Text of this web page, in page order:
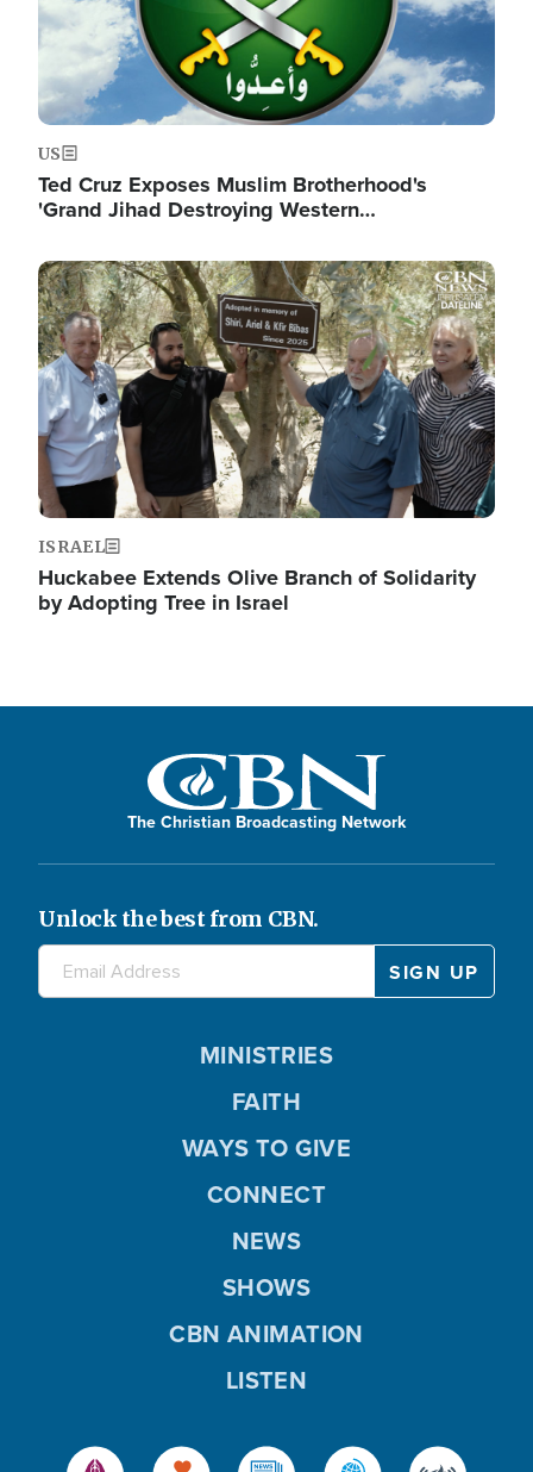
US
Ted Cruz Exposes Muslim Brotherhood's
'Grand Jihad Destroying Western…
Image
ISRAEL
Huckabee Extends Olive Branch of Solidarity
by Adopting Tree in Israel
The Christian Broadcasting Network
Unlock the best from CBN.
MINISTRIES
FAITH
WAYS TO GIVE
CONNECT
NEWS
SHOWS
CBN ANIMATION
LISTEN